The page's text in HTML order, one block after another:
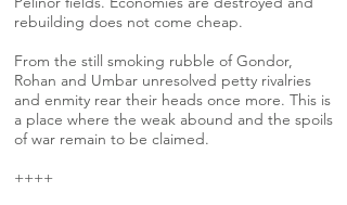
rebuilding does not come cheap.
From the still smoking rubble of Gondor,
Rohan and Umbar unresolved petty rivalries
and enmity rear their heads once more. This is
a place where the weak abound and the spoils
of war remain to be claimed.
++++